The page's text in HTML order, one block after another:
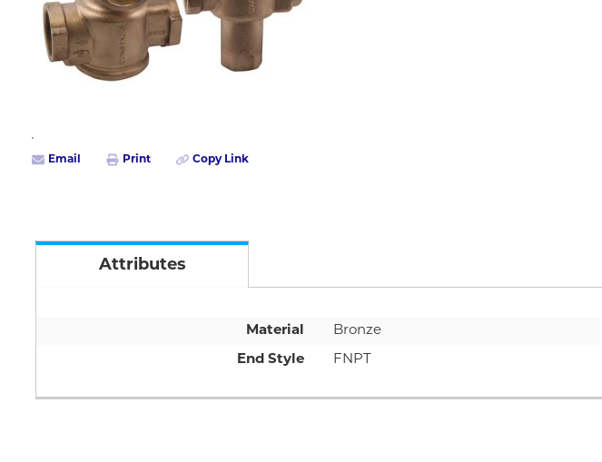
Email Print Copy Link
Attributes
Material Bronze
End Style FNPT